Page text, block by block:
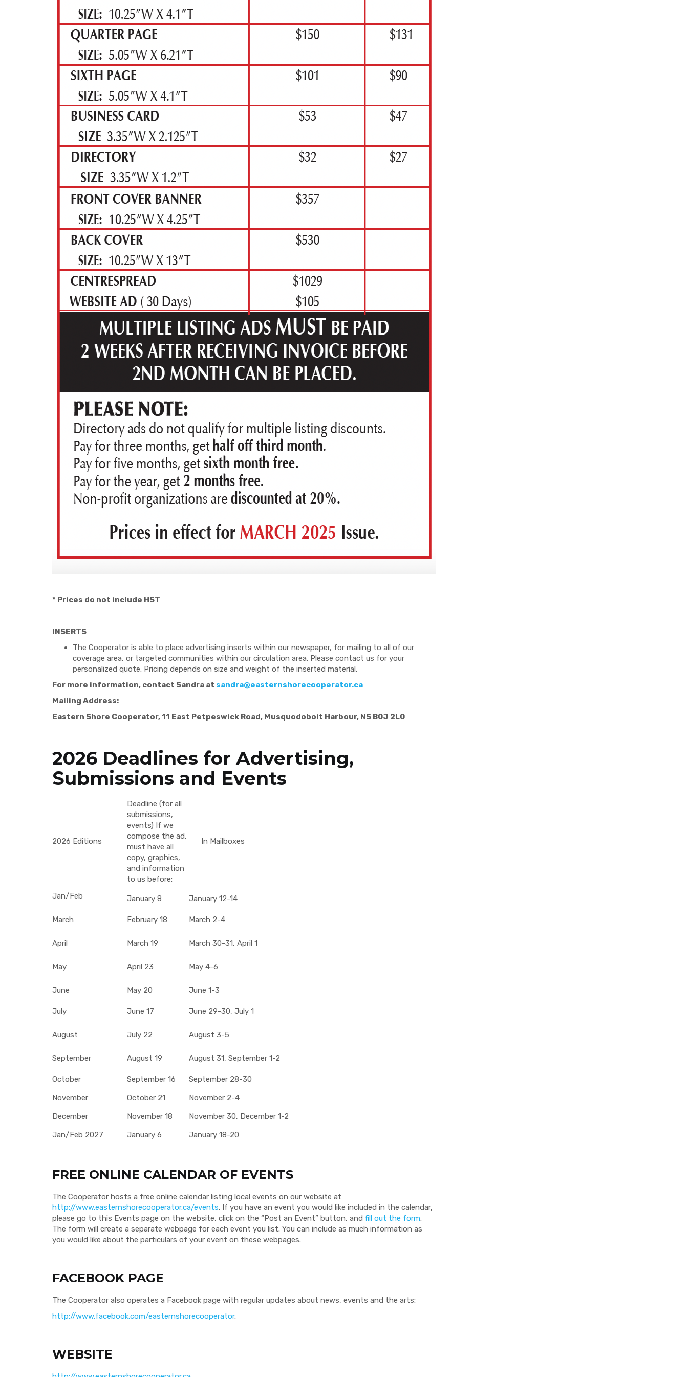
* Prices do not include HST
INSERTS
The Cooperator is able to place advertising inserts within our newspaper, for mailing to all of our
coverage area, or targeted communities within our circulation area. Please contact us for your
personalized quote. Pricing depends on size and weight of the inserted material.
For more information, contact Sandra at sandra@easternshorecooperator.ca
Mailing Address:
Eastern Shore Cooperator, 11 East Petpeswick Road, Musquodoboit Harbour, NS B0J 2L0
2026 Deadlines for Advertising,
Submissions and Events
2026 Editions
Deadline (for all
submissions,
events) If we
compose the ad,
must have all
copy, graphics,
and information
to us before:
In Mailboxes
Jan/Feb January 8 January 12-14
March February 18 March 2-4
April March 19 March 30-31, April 1
May April 23 May 4-6
June May 20 June 1-3
July June 17 June 29-30, July 1
August July 22 August 3-5
September August 19 August 31, September 1-2
October September 16
September 28-30
November
October 21
November 2-4
December
November 18
November 30, December 1-2
Jan/Feb 2027
January 6 January 18-20
FREE ONLINE CALENDAR OF EVENTS
The Cooperator hosts a free online calendar listing local events on our website at
http://www.easternshorecooperator.ca/events. If you have an event you would like included in the calendar,
please go to this Events page on the website, click on the “Post an Event” button, and fill out the form.
The form will create a separate webpage for each event you list. You can include as much information as
you would like about the particulars of your event on these webpages.
FACEBOOK PAGE
The Cooperator also operates a Facebook page with regular updates about news, events and the arts:
http://www.facebook.com/easternshorecooperator.
WEBSITE